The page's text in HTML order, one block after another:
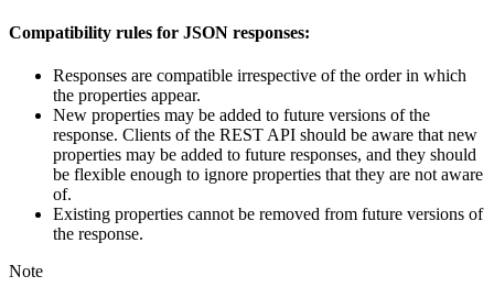
Compatibility rules for JSON responses:
Responses are compatible irrespective of the order in which
the properties appear.
New properties may be added to future versions of the
response. Clients of the REST API should be aware that new
properties may be added to future responses, and they should
be flexible enough to ignore properties that they are not aware
of.
Existing properties cannot be removed from future versions of
the response.
Note